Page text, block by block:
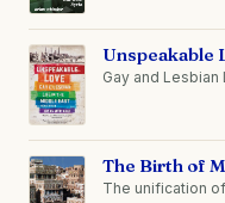
Unspeakable
Gay and
The Birth of
The unification